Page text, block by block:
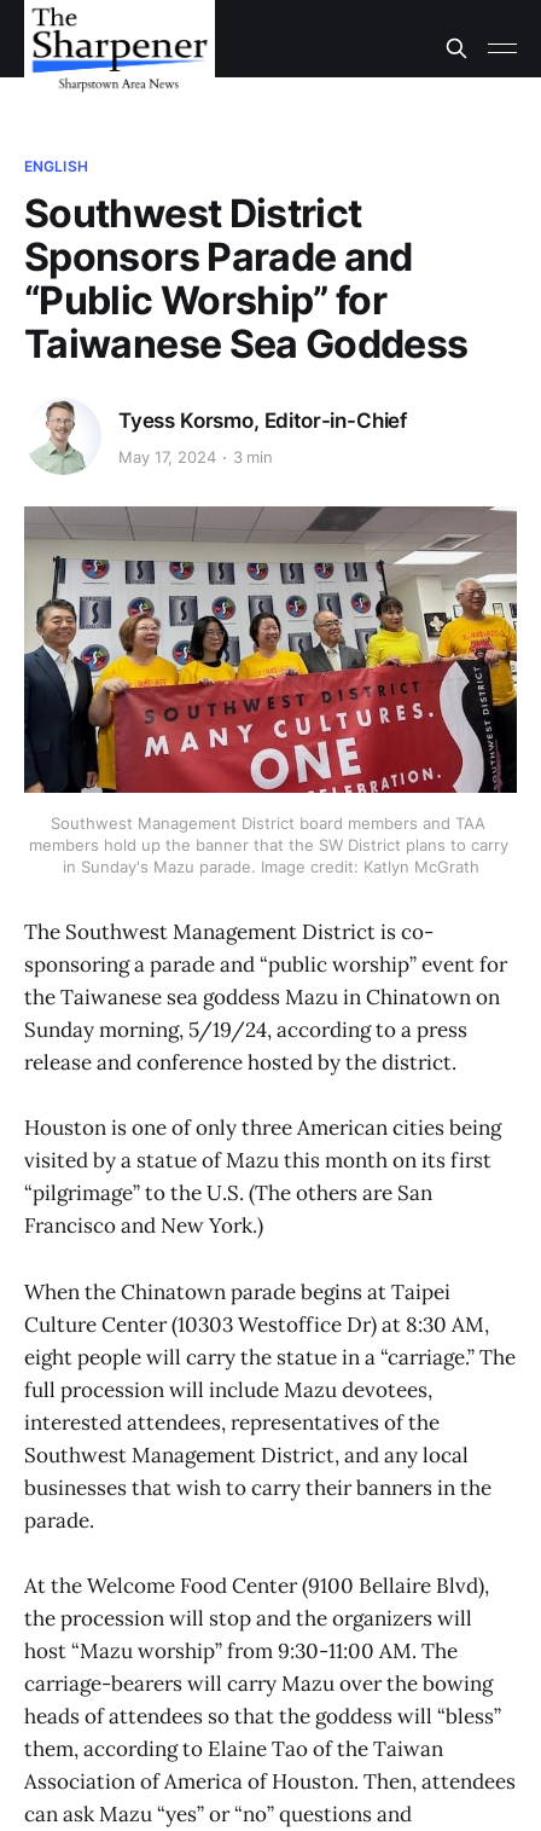
ENGLISH
Southwest District
Sponsors Parade and
“Public Worship” for
Taiwanese Sea Goddess
Tyess Korsmo, Editor-in-Chief
May 17, 2024 3 min
Southwest Management District board members and TAA
members hold up the banner that the SW District plans to carry
in Sunday's Mazu parade. Image credit: Katlyn McGrath
The Southwest Management District is co-
sponsoring a parade and “public worship” event for
the Taiwanese sea goddess Mazu in Chinatown on
Sunday morning, 5/19/24, according to a press
release and conference hosted by the district.
Houston is one of only three American cities being
visited by a statue of Mazu this month on its first
“pilgrimage” to the U.S. (The others are San
Francisco and New York.)
When the Chinatown parade begins at Taipei
Culture Center (10303 Westoffice Dr) at 8:30 AM,
eight people will carry the statue in a “carriage.” The
full procession will include Mazu devotees,
interested attendees, representatives of the
Southwest Management District, and any local
businesses that wish to carry their banners in the
parade.
At the Welcome Food Center (9100 Bellaire Blvd),
the procession will stop and the organizers will
host “Mazu worship” from 9:30-11:00 AM. The
carriage-bearers will carry Mazu over the bowing
heads of attendees so that the goddess will “bless”
them, according to Elaine Tao of the Taiwan
Association of America of Houston. Then, attendees
can ask Mazu “yes” or “no” questions and